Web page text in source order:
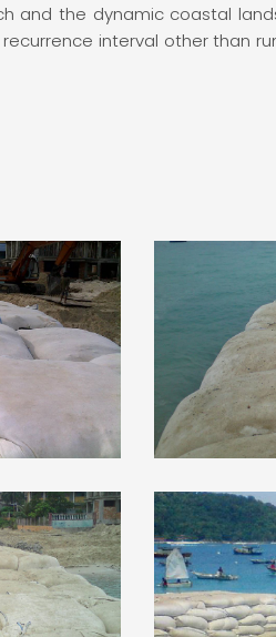
the dynamic coastal
interval other than